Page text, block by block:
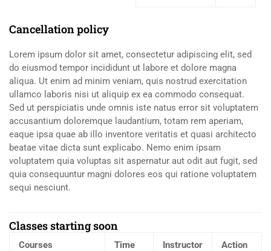
Cancellation policy
Lorem ipsum dolor sit amet, consectetur adipiscing elit, sed
do eiusmod tempor incididunt ut labore et dolore magna
aliqua. Ut enim ad minim veniam, quis nostrud exercitation
ullamco laboris nisi ut aliquip ex ea commodo consequat.
Sed ut perspiciatis unde omnis iste natus error sit voluptatem
accusantium doloremque laudantium, totam rem aperiam,
eaque ipsa quae ab illo inventore veritatis et quasi architecto
beatae vitae dicta sunt explicabo. Nemo enim ipsam
voluptatem quia voluptas sit aspernatur aut odit aut fugit, sed
quia consequuntur magni dolores eos qui ratione voluptatem
sequi nesciunt.
Classes starting soon
Courses Time Instructor Action